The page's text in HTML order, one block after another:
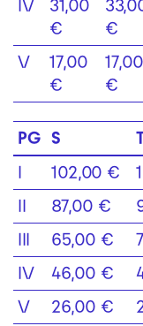
IV
31,00
€
€
V
17,00
€
17,00
€
PG S T
I 102,00 €
II 87,00 €
III 65,00 €
IV 46,00 €
V 26,00 €